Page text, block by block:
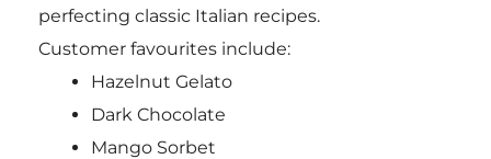
perfecting classic Italian recipes.
Customer favourites include:
Hazelnut Gelato
Dark Chocolate
Mango Sorbet